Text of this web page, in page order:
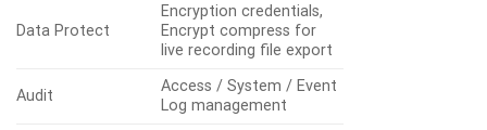
Data Protect
Encryption credentials,
Encrypt compress for
live recording file export
Audit
Access / System / Event
Log management